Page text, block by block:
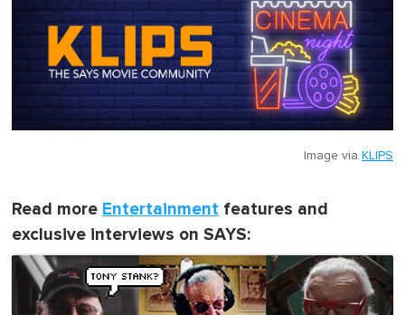
Image via KLIPS
Read more Entertainment features and
exclusive interviews on SAYS: